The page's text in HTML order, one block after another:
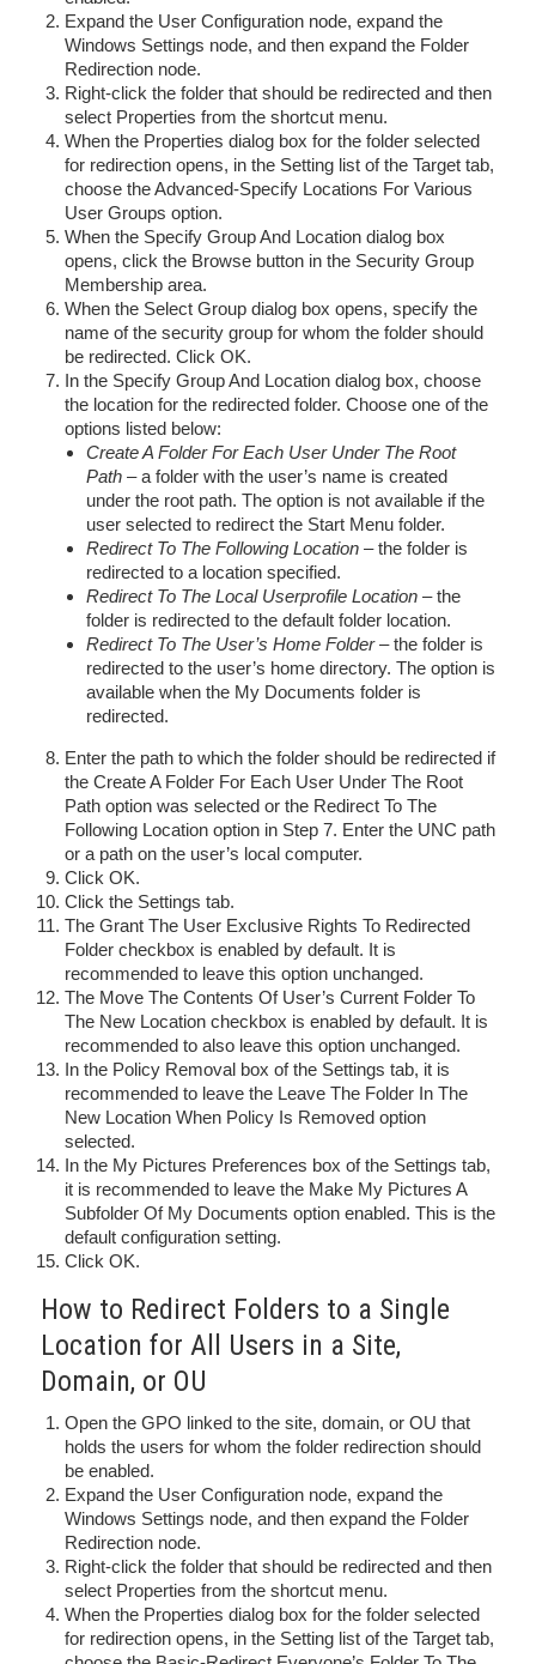
Expand the User Configuration node, expand the
Windows Settings node, and then expand the Folder
Redirection node.
Right-click the folder that should be redirected and then
select Properties from the shortcut menu.
When the Properties dialog box for the folder selected
for redirection opens, in the Setting list of the Target tab,
choose the Advanced-Specify Locations For Various
User Groups option.
When the Specify Group And Location dialog box
opens, click the Browse button in the Security Group
Membership area.
When the Select Group dialog box opens, specify the
name of the security group for whom the folder should
be redirected. Click OK.
In the Specify Group And Location dialog box, choose
the location for the redirected folder. Choose one of the
options listed below:
Create A Folder For Each User Under The Root
Path – a folder with the user’s name is created
under the root path. The option is not available if the
user selected to redirect the Start Menu folder.
Redirect To The Following Location – the folder is
redirected to a location specified.
Redirect To The Local Userprofile Location – the
folder is redirected to the default folder location.
Redirect To The User’s Home Folder– the folder is
redirected to the user’s home directory. The option is
available when the My Documents folder is
redirected.
Enter the path to which the folder should be redirected if
the Create A Folder For Each User Under The Root
Path option was selected or the Redirect To The
Following Location option in Step 7. Enter the UNC path
or a path on the user’s local computer.
Click OK.
Click the Settings tab.
The Grant The User Exclusive Rights To Redirected
Folder checkbox is enabled by default. It is
recommended to leave this option unchanged.
The Move The Contents Of User’s Current Folder To
The New Location checkbox is enabled by default. It is
recommended to also leave this option unchanged.
In the Policy Removal box of the Settings tab, it is
recommended to leave the Leave The Folder In The
New Location When Policy Is Removed option
selected.
In the My Pictures Preferences box of the Settings tab,
it is recommended to leave the Make My Pictures A
Subfolder Of My Documents option enabled. This is the
default configuration setting.
Click OK.
How to Redirect Folders to a Single
Location for All Users in a Site,
Domain, or OU
Open the GPO linked to the site, domain, or OU that
holds the users for whom the folder redirection should
be enabled.
Expand the User Configuration node, expand the
Windows Settings node, and then expand the Folder
Redirection node.
Right-click the folder that should be redirected and then
select Properties from the shortcut menu.
When the Properties dialog box for the folder selected
for redirection opens, in the Setting list of the Target tab,